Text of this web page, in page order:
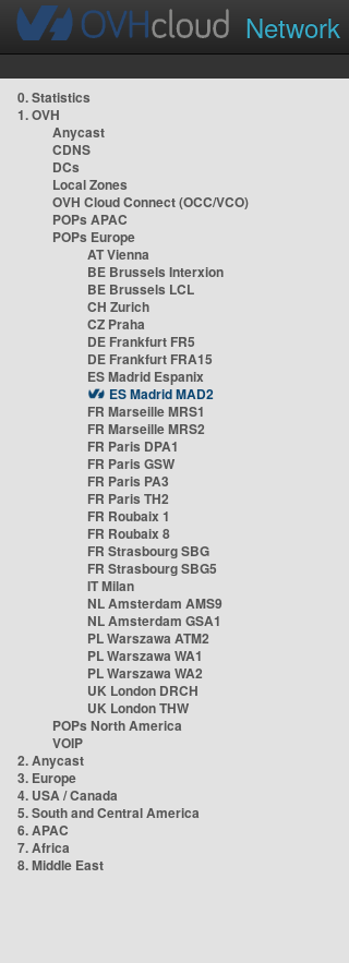
Network
0. Statistics
1. OVH
Anycast
CDNS
DCs
Local Zones
OVH Cloud Connect (OCC/VCO)
POPs APAC
POPs Europe
AT Vienna
BE Brussels Interxion
BE Brussels LCL
CH Zurich
CZ Praha
DE Frankfurt FR5
DE Frankfurt FRA15
ES Madrid Espanix
ES Madrid MAD2
FR Marseille MRS1
FR Marseille MRS2
FR Paris DPA1
FR Paris GSW
FR Paris PA3
FR Paris TH2
FR Roubaix 1
FR Roubaix 8
FR Strasbourg SBG
FR Strasbourg SBG5
IT Milan
NL Amsterdam AMS9
NL Amsterdam GSA1
PL Warszawa ATM2
PL Warszawa WA1
PL Warszawa WA2
UK London DRCH
UK London THW
POPs North America
VOIP
2. Anycast
3. Europe
4. USA / Canada
5. South and Central America
6. APAC
7. Africa
8. Middle East